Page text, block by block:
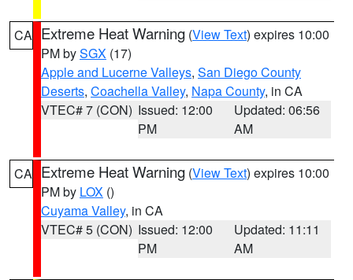
CA Extreme Heat Warning (View Text) expires 10:00
PM bySGX (17)
Apple and Lucerne Valleys, San Diego County
Deserts, Coachella Valley, Napa County, in CA
VTEC# 7 (CON) Issued: 12:00
PM
Updated: 06:56
AM
CA Extreme Heat Warning (View Text) expires 10:00
PM by LOX ()
Cuyama Valley, in CA
VTEC# 5 (CON) Issued: 12:00
PM
Updated: 11:11
AM